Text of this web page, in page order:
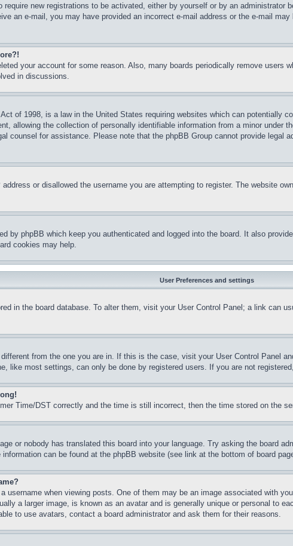
new registrations to be activated, either by yourself or by an
an e-mail, you may have provided an incorrect e-mail address or the e-mail
your account for some reason. Also, many boards periodically remove
in discussions.
of 1998, is a law in the United States requiring websites which can potentially
allowing the collection of personally identifiable information from a minor
counsel for assistance. Please note that the phpBB Group cannot provide
or disallowed the username you are attempting to register. The website
by phpBB which keep you authenticated and logged into the board. It also
cookies may help.
User Preferences and settings
in the board database. To alter them, visit your User Control Panel; a link can
from the one you are in. If this is the case, visit your User Control Panel
like most settings, can only be done by registered users. If you are not
Time/DST correctly and the time is still incorrect, then the time stored on the
or nobody has translated this board into your language. Try asking the board
can be found at the phpBB website (see link at the bottom of board
username when viewing posts. One of them may be an image associated with
a larger image, is known as an avatar and is generally unique or personal to
to use avatars, contact a board administrator and ask them for their reasons.